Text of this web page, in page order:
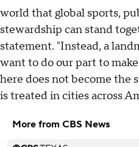
world that global sports,
stewardship can stand
statement. "Instead, a
want to do our part to
here does not become the
is treated in cities across
More from CBS News